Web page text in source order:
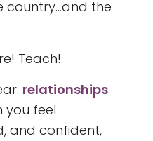
country…and the
Teach!
relationships
you feel
and confident,